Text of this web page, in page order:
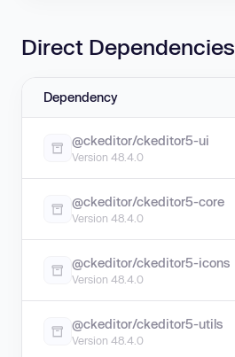
Direct Dependencies
Dependency
@ckeditor/ckeditor5-ui
Version 48.4.0
@ckeditor/ckeditor5-core
Version 48.4.0
@ckeditor/ckeditor5-icons
Version 48.4.0
@ckeditor/ckeditor5-utils
Version 48.4.0